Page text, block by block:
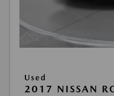
Used
2017 NISSAN